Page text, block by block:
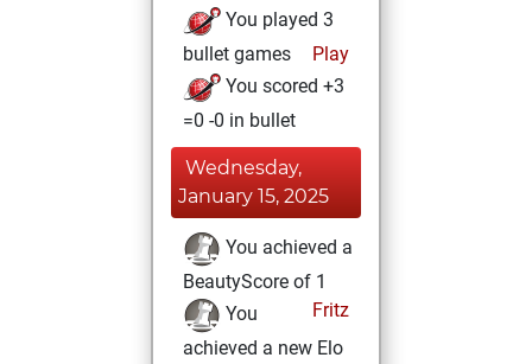
You played 3
bullet games
Play
You scored +3
=0 -0 in bullet
Wednesday,
January 15, 2025
You achieved a
BeautyScore of 1
Fritz
You
achieved a new Elo